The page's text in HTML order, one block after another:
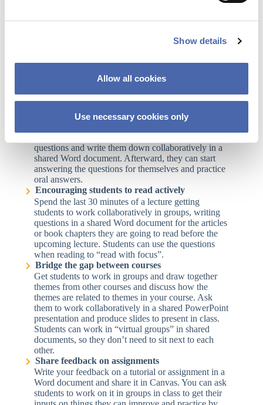
Show details
Allow all cookies
Use necessary cookies only
Strengthen your students’ study skills
their experiences with learning in a shared Word
another peer group afterward for discussion and for
providing good advice about study skills. Get the
students to prepare 10 tips to present in class.
Supporting students’ learning strategies with
Encourage students to ask themselves what they may
questions and write them down collaboratively in a
shared Word document. Afterward, they can start
answering the questions for themselves and practice
oral answers.
Encouraging students to read actively
Spend the last 30 minutes of a lecture getting
students to work collaboratively in groups, writing
questions in a shared Word document for the articles
or book chapters they are going to read before the
upcoming lecture. Students can use the questions
when reading to “read with focus”.
Bridge the gap between courses
Get students to work in groups and draw together
themes from other courses and discuss how the
themes are related to themes in your course. Ask
them to work collaboratively in a shared PowerPoint
presentation and produce slides to present in class.
Students can work in “virtual groups” in shared
documents, so they don’t need to sit next to each
other.
Share feedback on assignments
Write your feedback on a tutorial or assignment in a
Word document and share it in Canvas. You can ask
students to work on it in groups in class to get their